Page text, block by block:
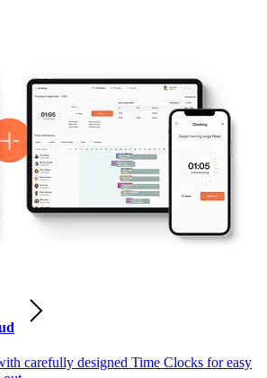
carefully designed Time Clocks for easy